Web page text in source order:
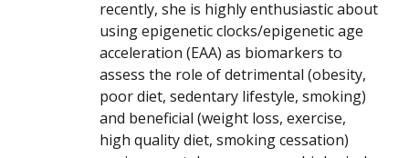
recently, she is highly enthusiastic about
using epigenetic clocks/epigenetic age
acceleration (EAA) as biomarkers to
assess the role of detrimental (obesity,
poor diet, sedentary lifestyle, smoking)
and beneficial (weight loss, exercise,
high quality diet, smoking cessation)